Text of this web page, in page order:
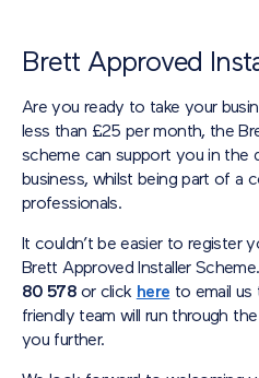
Brett Approved
Are you ready to take your
less than £25 per month, the
scheme can support you in the
business, whilst being part of a
professionals.
It couldn’t be easier to register
Brett Approved Installer
80 578 or click here to email us
friendly team will run through
you further.